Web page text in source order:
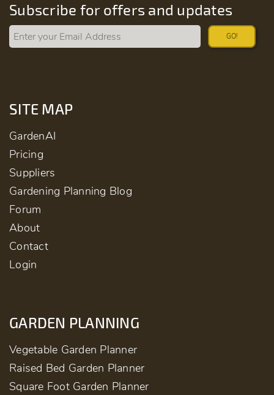
Subscribe for offers and updates
GO!
SITE MAP
GardenAI
Pricing
Suppliers
Gardening Planning Blog
Forum
About
Contact
Login
GARDEN PLANNING
Vegetable Garden Planner
Raised Bed Garden Planner
Square Foot Garden Planner